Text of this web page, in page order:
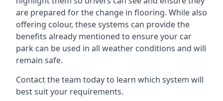
are prepared for the change in flooring. While also
offering colour, these systems can provide the
benefits already mentioned to ensure your car
park can be used in all weather conditions and will
remain safe.
Contact the team today to learn which system will
best suit your requirements.